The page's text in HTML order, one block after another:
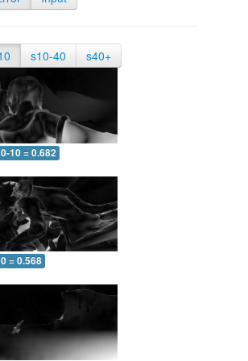
s10-40 s40+
10 = 0.682
= 0.568